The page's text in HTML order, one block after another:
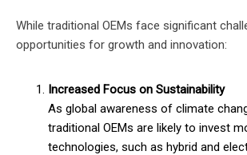
While traditional OEMs face significant
opportunities for growth and innovation:
Increased Focus on Sustainability
As global awareness of climate
traditional OEMs are likely to invest
technologies, such as hybrid and